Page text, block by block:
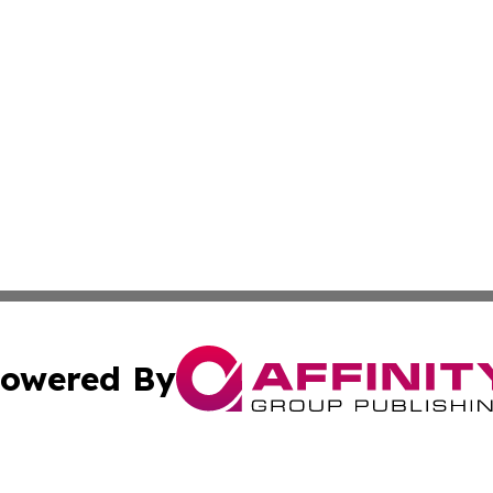
By